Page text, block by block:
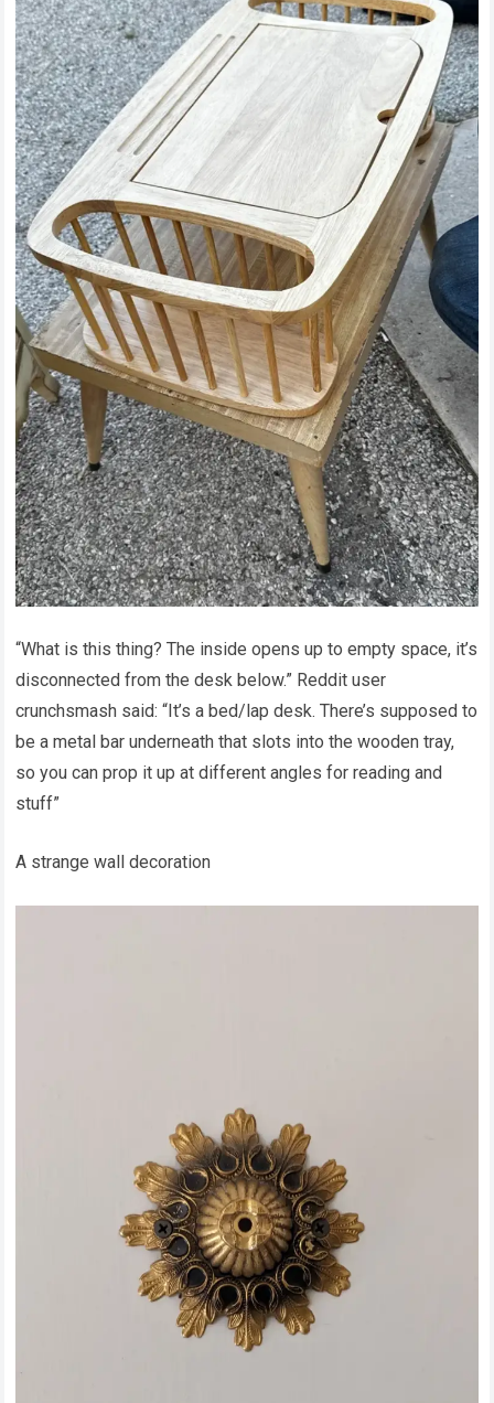
“What is this thing? The inside opens up to empty space, it’s
disconnected from the desk below.” Reddit user
crunchsmash said: “It’s a bed/lap desk. There’s supposed to
be a metal bar underneath that slots into the wooden tray,
so you can prop it up at different angles for reading and
stuff”
A strange wall decoration